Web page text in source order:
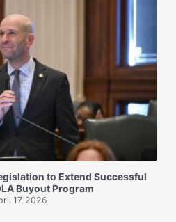
to Extend Successful
Buyout Program
17, 2026